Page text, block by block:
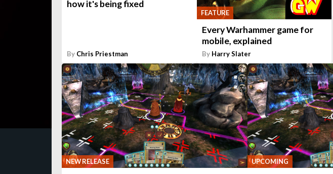
how it's being fixed
By Chris Priestman
FEATURE
Every Warhammer game for
mobile, explained
By Harry Slater
NEW RELEASE UPCOMING